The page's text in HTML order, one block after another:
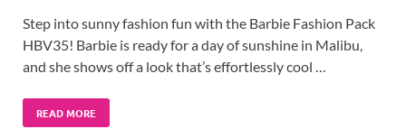
Step into sunny fashion fun with the Barbie Fashion Pack
HBV35! Barbie is ready for a day of sunshine in Malibu,
and she shows off a look that’s effortlessly cool …
READ MORE